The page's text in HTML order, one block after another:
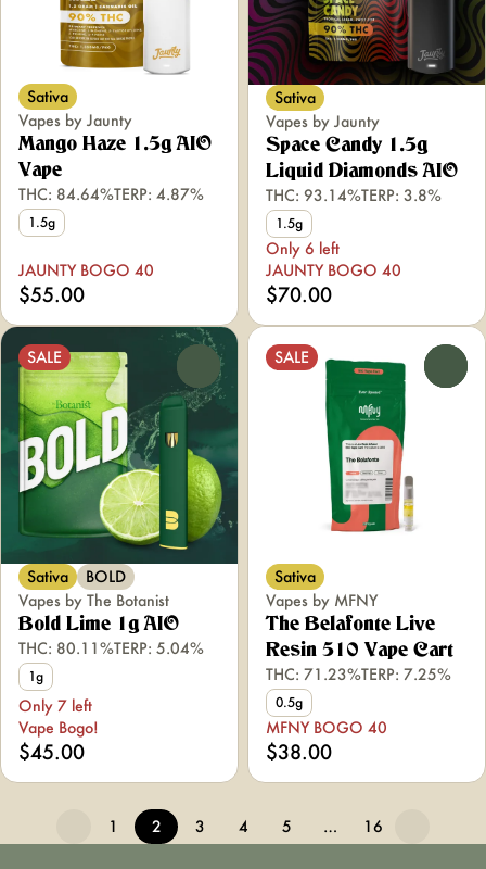
Sativa
Vapes by Jaunty
Mango Haze 1.5g AIO
Vape
THC: 84.64%TERP: 4.87%
1.5g
JAUNTY BOGO 40
$55.00
Sativa
Vapes by Jaunty
Space Candy 1.5g
Liquid Diamonds AIO
THC: 93.14%TERP: 3.8%
1.5g
Only 6 left
JAUNTY BOGO 40
$70.00
SALE
Sativa
BOLD
Vapes by The Botanist
Bold Lime 1g AIO
THC: 80.11%TERP: 5.04%
1g
Only 7 left
Vape Bogo!
$45.00
SALE
Sativa
Vapes by MFNY
The Belafonte Live
Resin 510 Vape Cart
THC: 71.23%TERP: 7.25%
0.5g
MFNY BOGO 40
$38.00
1 2 3 4 5 … 16